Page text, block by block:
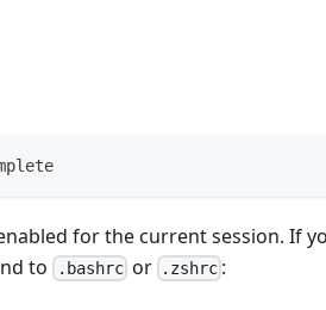
for the current session. If
to .bashrcor .zshrc :